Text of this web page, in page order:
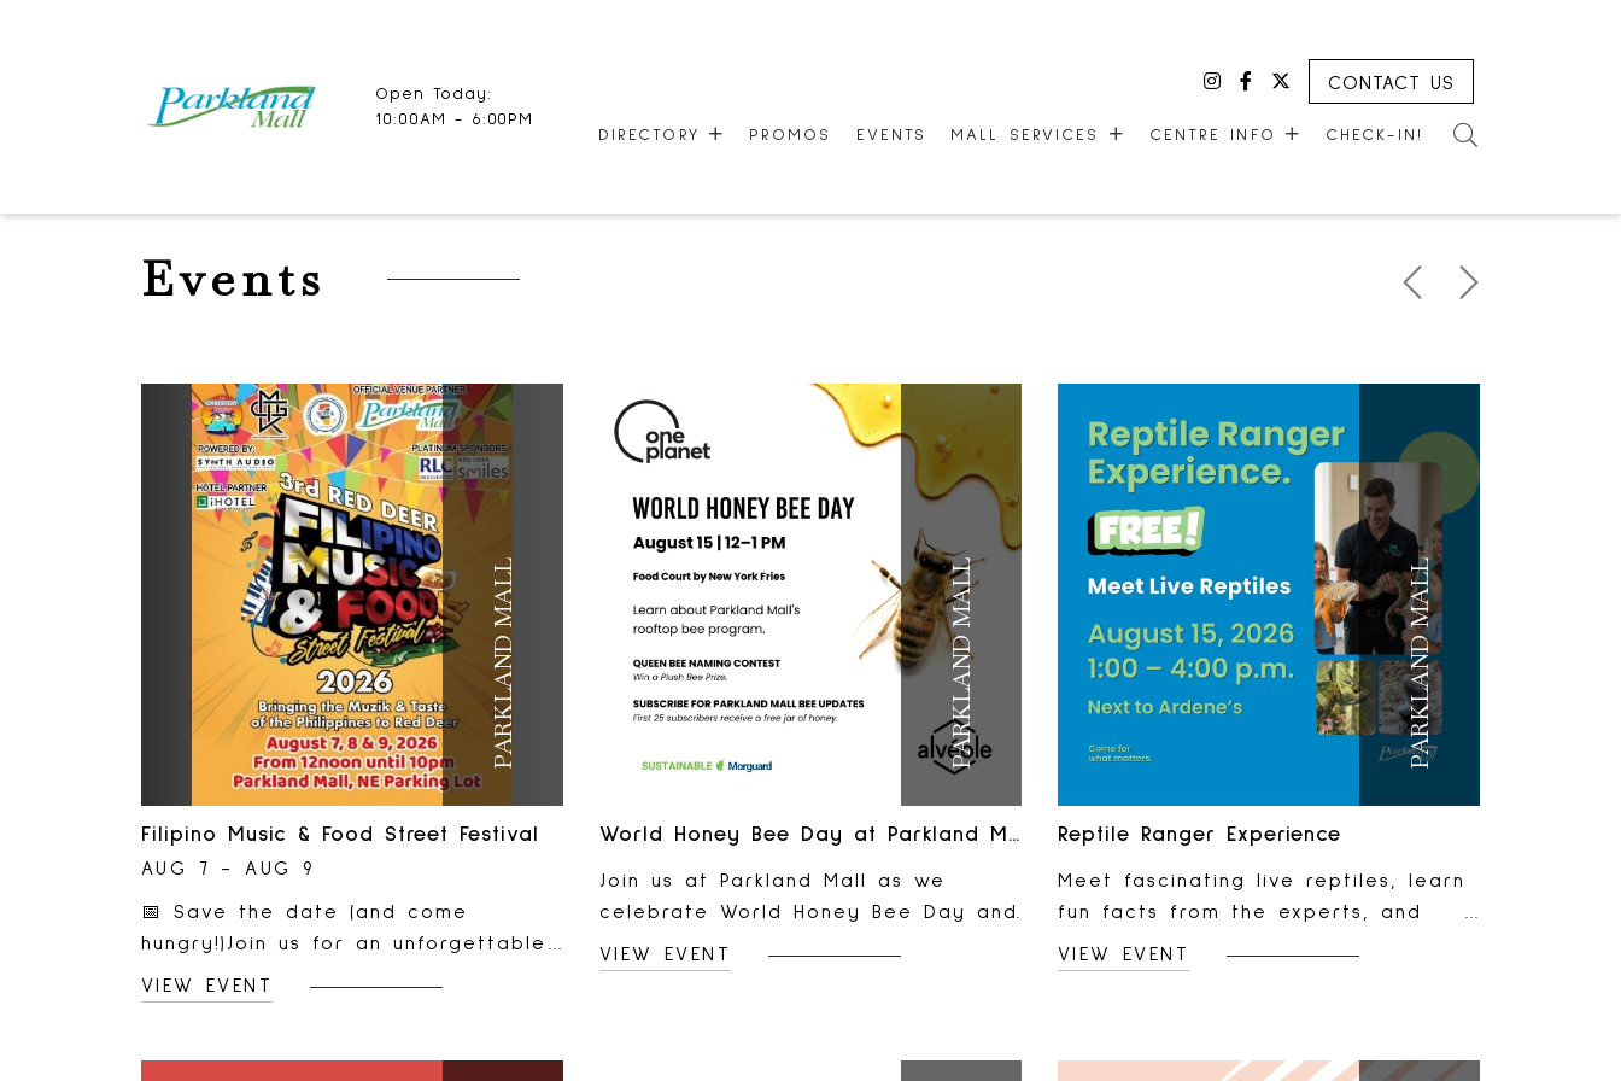
Open Today:
10:00AM - 6:00PM
Instagram
Facebook
TwitterCONTACT US
DIRECTORY PROMOS EVENTS MALL SERVICES CENTRE INFO
COMMUNITY CORNER
CHECK-IN!
Events
PARKLAND MALL
Filipino Music & Food Street Festival
AUG 7 - AUG 9
📅 Save the date (and come
hungry!)Join us for an unforgettable
celebration of Filipino culture, food,
music, and community at the 3rd
VIEW EVENT
PARKLAND MALL
World Honey Bee Day at Parkland Mall
Join us at Parkland Mall as we
celebrate World Honey Bee Day and
meet the team behind our rooftop
bee program! Learn how our rooftop
VIEW EVENT
PARKLAND MALL
Reptile Ranger Experience
Meet fascinating live reptiles, learn
fun facts from the experts, and
enjoy a hands-on experience that's
perfect for curious kids and animal
Located next to Ardene 🎟️ FreeNo
VIEW EVENT